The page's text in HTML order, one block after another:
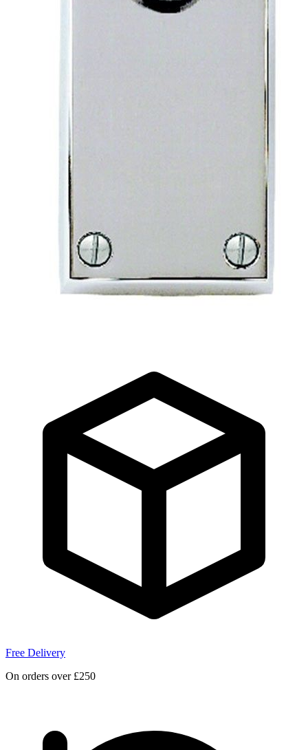
Free Delivery
On orders over £250